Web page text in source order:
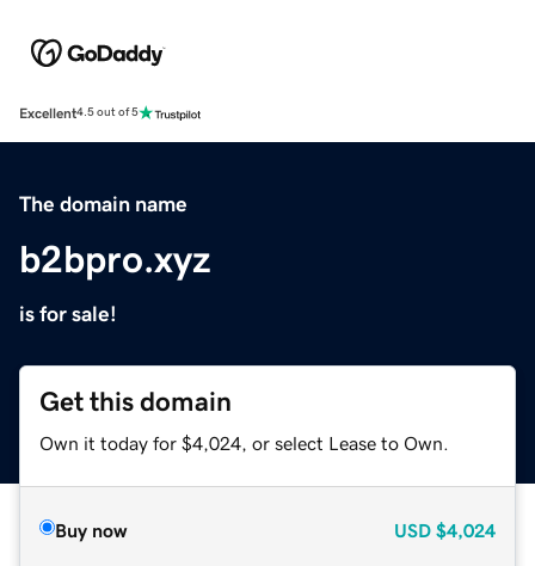
Excellent4.5 out of 5
The domain name
b2bpro.xyz
is for sale!
Get this domain
Own it today for $4,024, or select Lease to Own.
Buy now USD $4,024